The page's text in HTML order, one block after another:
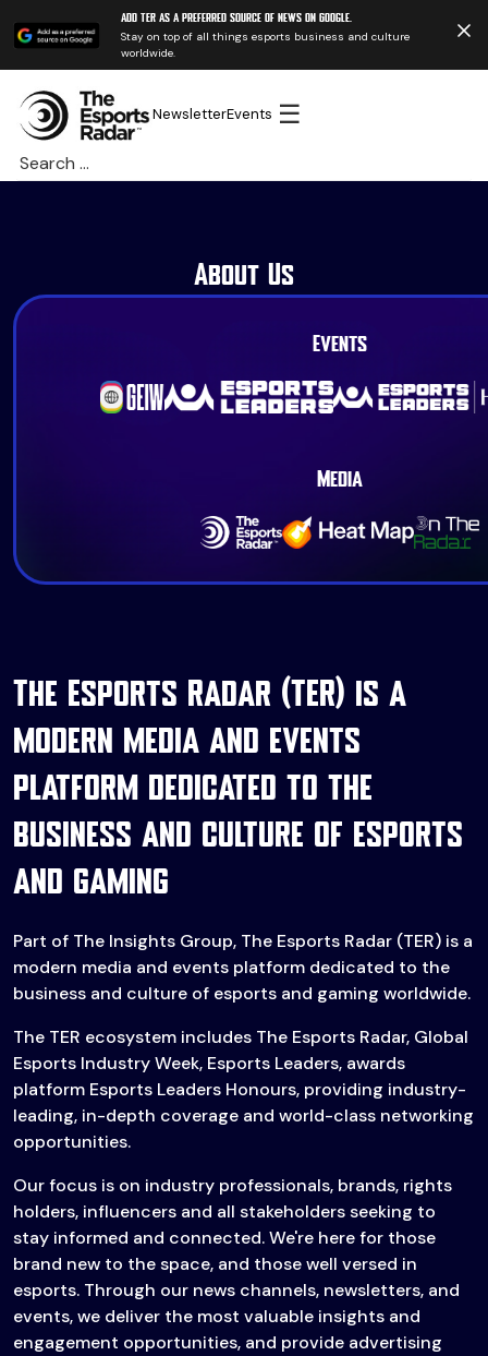
Add TER as a preferred source of news on Google.
Stay on top of all things esports business and culture
worldwide.
NewsletterEvents ☰
Search
for:
About Us
Events
Media
The Esports Radar (TER) is a
modern media and events
platform dedicated to the
business and culture of esports
and gaming
Part of The Insights Group, The Esports Radar (TER) is a
modern media and events platform dedicated to the
business and culture of esports and gaming worldwide.
The TER ecosystem includes The Esports Radar, Global
Esports Industry Week, Esports Leaders, awards
platform Esports Leaders Honours, providing industry-
leading, in-depth coverage and world-class networking
opportunities.
Our focus is on industry professionals, brands, rights
holders, influencers and all stakeholders seeking to
stay informed and connected. We're here for those
brand new to the space, and those well versed in
esports. Through our news channels, newsletters, and
events, we deliver the most valuable insights and
engagement opportunities, and provide advertising